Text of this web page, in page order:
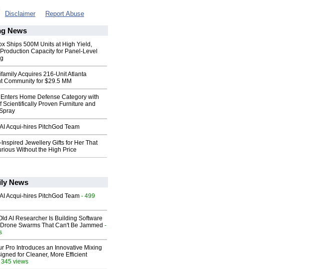
Disclaimer Report Abuse
News
Ships 500M Units at High Yield,
Capacity for Panel-Level
Acquires 216-Unit Atlanta
Community for $29.5 MM
Enters Home Defense Category with
Scientifically Proven Furniture and
Acqui-hires PitchGod Team
Inspired Jewellery Gifts for Her That
Without the High Price
News
Acqui-hires PitchGod Team - 499
AI Researcher Is Building Software
Swarms That Can't Be Jammed -
Pro Introduces an Innovative Mixing
for Cleaner, More Efficient
345 views